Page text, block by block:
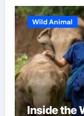
Wild Animal
Inside the